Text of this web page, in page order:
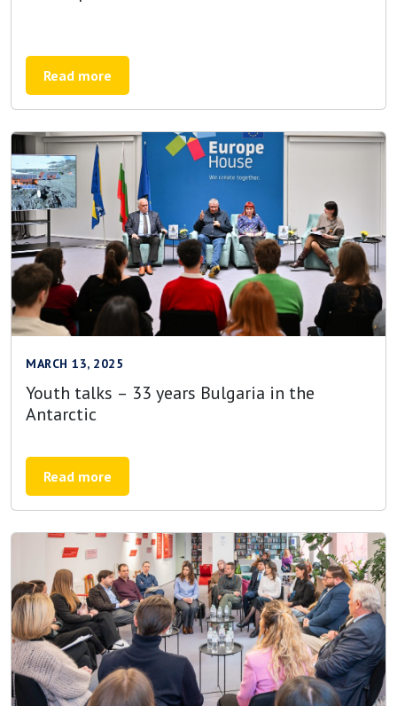
Read more
MARCH 13, 2025
Youth talks – 33 years Bulgaria in the
Antarctic
Read more